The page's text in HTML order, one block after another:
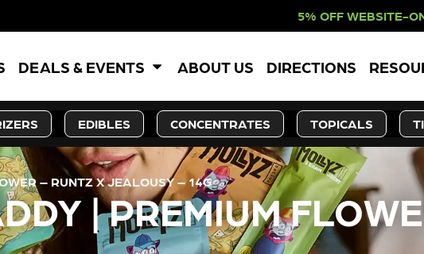
5% OFF WEBSITE-ONLY
DEALS & EVENTS ABOUT US DIRECTIONS
EDIBLES CONCENTRATES TOPICALS
– RUNTZ X JEALOUSY – 14G
| PREMIUM